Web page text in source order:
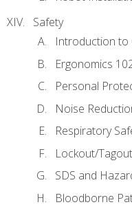
Safety
Introduction to
Ergonomics
Personal
Noise
Respiratory
Lockout/
SDS and
Bloodborne